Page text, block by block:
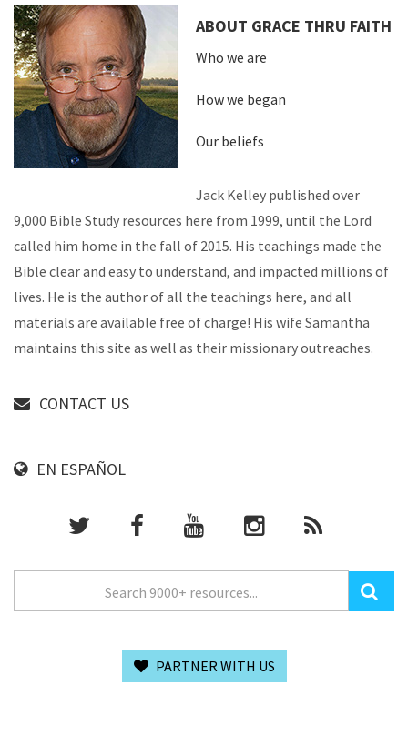
ABOUT GRACE THRU FAITH
Who we are
How we began
Our beliefs
Jack Kelley published over
9,000 Bible Study resources here from 1999, until the Lord
called him home in the fall of 2015. His teachings made the
Bible clear and easy to understand, and impacted millions of
lives. He is the author of all the teachings here, and all
materials are available free of charge! His wife Samantha
maintains this site as well as their missionary outreaches.
CONTACT US
EN ESPAÑOL
PARTNER WITH US